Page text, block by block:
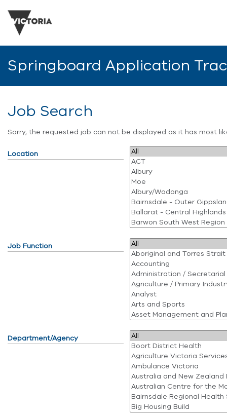
Springboard Application
Job Search
Sorry, the requested job can not be displayed as it has most
Location
Job Function
Department/Agency